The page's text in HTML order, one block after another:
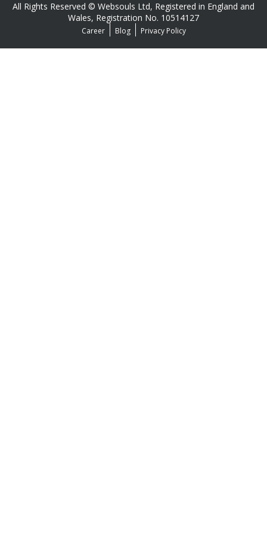
All Rights Reserved © Websouls Ltd, Registered in England and
Wales, Registration No. 10514127
Career Blog Privacy Policy